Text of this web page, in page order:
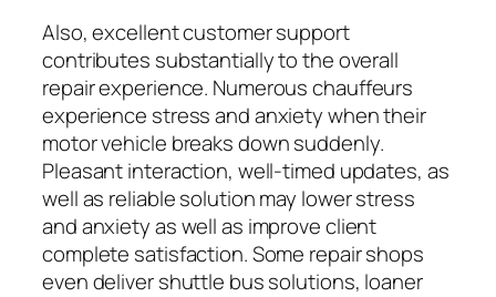
Also, excellent customer support
contributes substantially to the overall
repair experience. Numerous chauffeurs
experience stress and anxiety when their
motor vehicle breaks down suddenly.
Pleasant interaction, well-timed updates, as
well as reliable solution may lower stress
and anxiety as well as improve client
complete satisfaction. Some repair shops
even deliver shuttle bus solutions, loaner